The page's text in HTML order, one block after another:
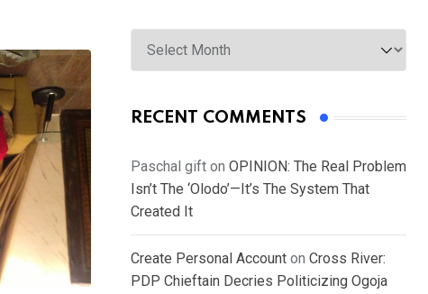
Archives
RECENT COMMENTS
Paschal gift on OPINION: The Real Problem
Isn’t The ‘Olodo’—It’s The System That
Created It
Create Personal Account on Cross River:
PDP Chieftain Decries Politicizing Ogoja